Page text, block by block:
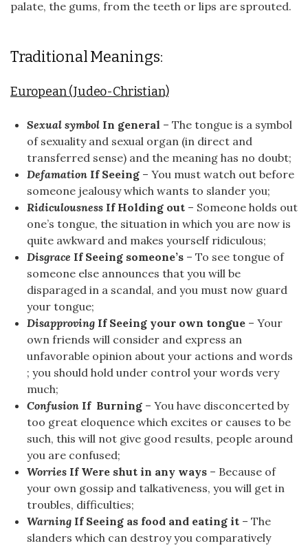
palate, the gums, from the teeth or lips are sprouted.
Traditional Meanings:
European (Judeo-Christian)
Sexual symbol In general – The tongue is a symbol
of sexuality and sexual organ (in direct and
transferred sense) and the meaning has no doubt;
Defamation If Seeing – You must watch out before
someone jealousy which wants to slander you;
Ridiculousness If Holding out – Someone holds out
one’s tongue, the situation in which you are now is
quite awkward and makes yourself ridiculous;
Disgrace If Seeing someone’s – To see tongue of
someone else announces that you will be
disparaged in a scandal, and you must now guard
your tongue;
Disapproving If Seeing your own tongue – Your
own friends will consider and express an
unfavorable opinion about your actions and words
; you should hold under control your words very
much;
Confusion If Burning – You have disconcerted by
too great eloquence which excites or causes to be
such, this will not give good results, people around
you are confused;
Worries If Were shut in any ways – Because of
your own gossip and talkativeness, you will get in
troubles, difficulties;
Warning If Seeing as food and eating it – The
slanders which can destroy you comparatively